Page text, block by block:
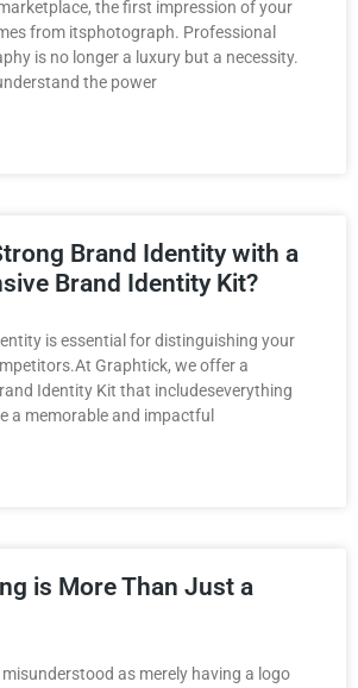
the first impression of your
from itsphotograph. Professional
is no longer a luxury but a necessity.
the power
Brand Identity with a
Brand Identity Kit?
is essential for distinguishing your
Graphtick, we offer a
Identity Kit that includeseverything
a memorable and impactful
is More Than Just a
as merely having a logo